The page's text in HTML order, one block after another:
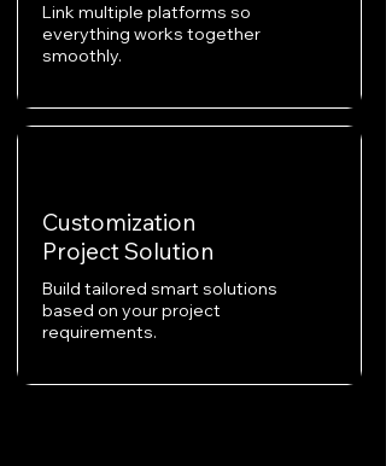
Link multiple platforms so
everything works together
smoothly.
Customization
Project Solution
Build tailored smart solutions
based on your project
requirements.